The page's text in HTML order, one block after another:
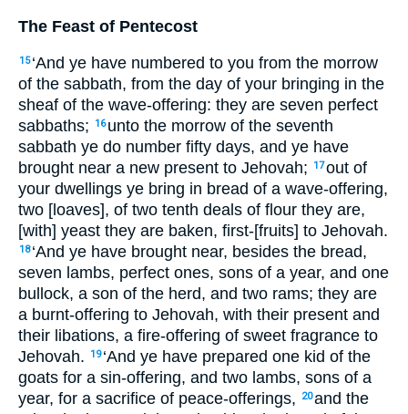
The Feast of Pentecost
15 ‘And ye have numbered to you from the morrow
of the sabbath, from the day of your bringing in the
sheaf of the wave-offering: they are seven perfect
sabbaths;
16 unto the morrow of the seventh
sabbath ye do number fifty days, and ye have
brought near a new present to Jehovah;
17out of
your dwellings ye bring in bread of a wave-offering,
two [loaves], of two tenth deals of flour they are,
[with] yeast they are baken, first-[fruits] to Jehovah.
18 ‘And ye have brought near, besides the bread,
seven lambs, perfect ones, sons of a year, and one
bullock, a son of the herd, and two rams; they are
a burnt-offering to Jehovah, with their present and
their libations, a fire-offering of sweet fragrance to
Jehovah.
19 ‘And ye have prepared one kid of the
goats for a sin-offering, and two lambs, sons of a
year, for a sacrifice of peace-offerings,
20and the